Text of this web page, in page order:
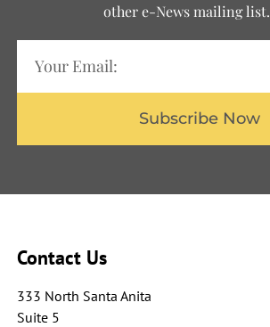
other e-News mailing list.
Subscribe Now
Contact Us
333 North Santa Anita
Suite 5